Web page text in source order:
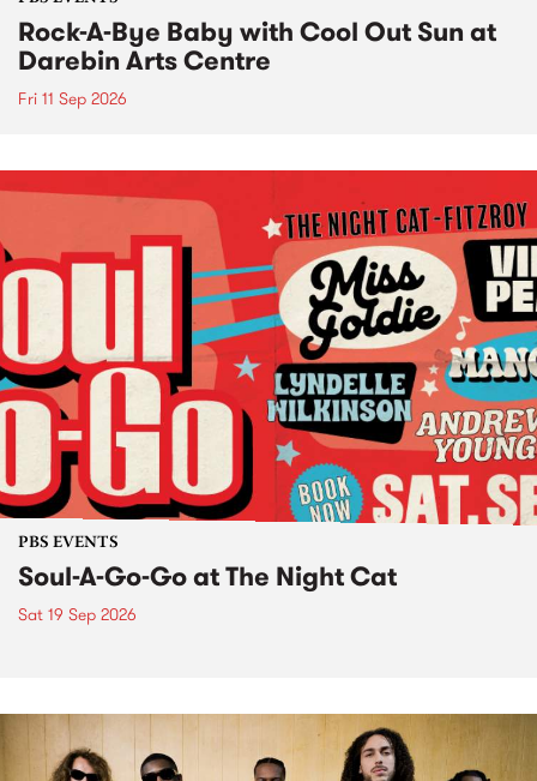
Rock-A-Bye Baby with Cool Out Sun at
Darebin Arts Centre
Fri 11 Sep 2026
PBS EVENTS
Soul-A-Go-Go at The Night Cat
Sat 19 Sep 2026